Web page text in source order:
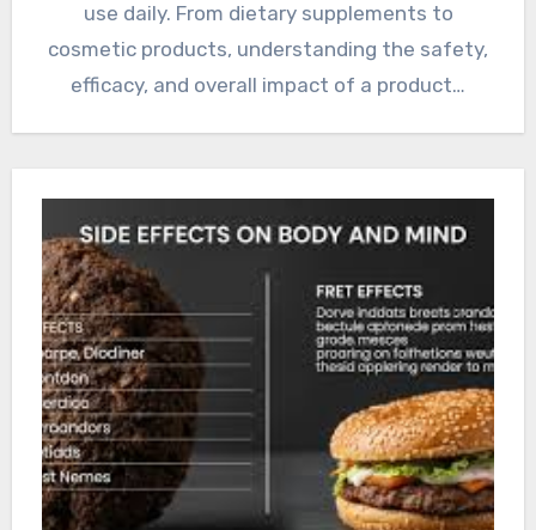
use daily. From dietary supplements to
cosmetic products, understanding the safety,
efficacy, and overall impact of a product…